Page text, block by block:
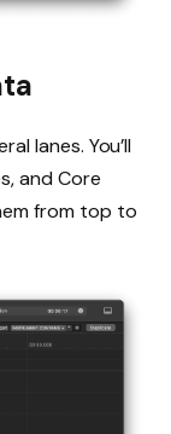
lanes. You’ll
and Core
from top to